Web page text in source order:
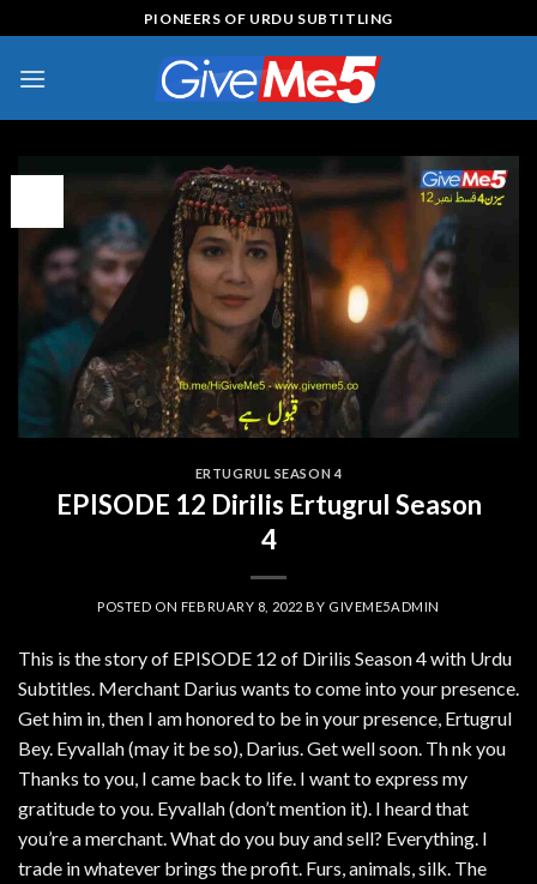
to
content
PIONEERS OF URDU SUBTITLING
ERTUGRUL SEASON 4
EPISODE 12 Dirilis Ertugrul Season
4
POSTED ON FEBRUARY 8, 2022 BY GIVEME5ADMIN
This is the story of EPISODE 12 of Dirilis Season 4 with Urdu
Subtitles. Merchant Darius wants to come into your presence.
Get him in, then I am honored to be in your presence, Ertugrul
Bey. Eyvallah (may it be so), Darius. Get well soon. Th nk you
Thanks to you, I came back to life. I want to express my
gratitude to you. Eyvallah (don’t mention it). I heard that
you’re a merchant. What do you buy and sell? Everything. I
trade in whatever brings the profit. Furs, animals, silk. The